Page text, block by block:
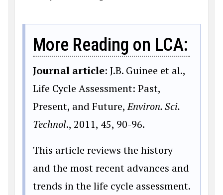
More Reading on LCA:
Journal article: J.B. Guinee et al.,
Life Cycle Assessment: Past,
Present, and Future,Environ. Sci.
Technol., 2011, 45, 90-96.
This article reviews the history
and the most recent advances and
trends in the life cycle assessment.